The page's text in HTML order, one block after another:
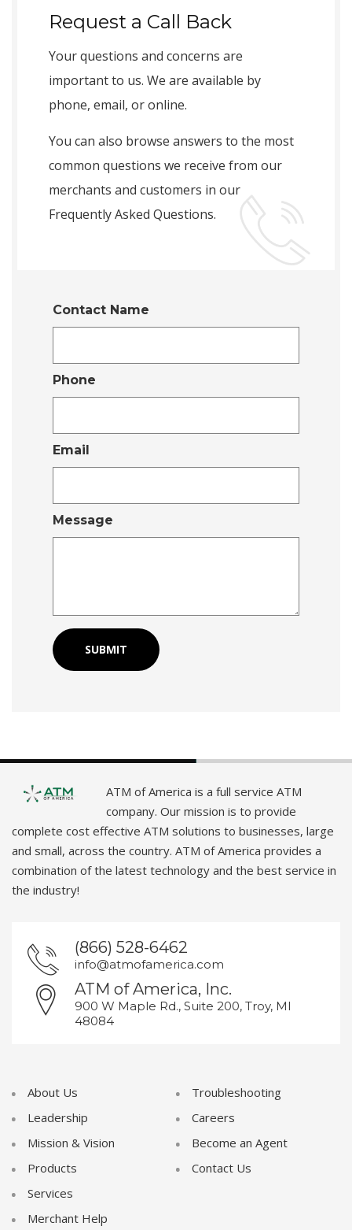
Request a Call Back
Your questions and concerns are
important to us. We are available by
phone, email, or online.
You can also browse answers to the most
common questions we receive from our
merchants and customers in our
Frequently Asked Questions.
Contact Name
Phone
Email
Message
ATM of America is a full service ATM
company. Our mission is to provide
complete cost effective ATM solutions to businesses, large
and small, across the country. ATM of America provides a
combination of the latest technology and the best service in
the industry!
(866) 528-6462
info@atmofamerica.com
ATM of America, Inc.
900 W Maple Rd., Suite 200, Troy, MI
48084
About Us
Leadership
Mission & Vision
Products
Services
Merchant Help
Troubleshooting
Careers
Become an Agent
Contact Us